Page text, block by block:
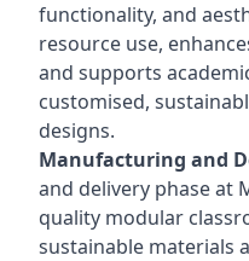
functionality, and
resource use,
and supports
customised,
designs.
Manufacturing and
and delivery phase at
quality modular
sustainable materials